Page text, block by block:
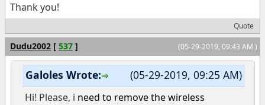
Thank you!
Quote
(05-29-2019, 09:43 AM )
Dudu2002 [ 537 ]
(05-29-2019, 09:25 AM)
Galoles Wrote:
Hi! Please, i need to remove the wireless